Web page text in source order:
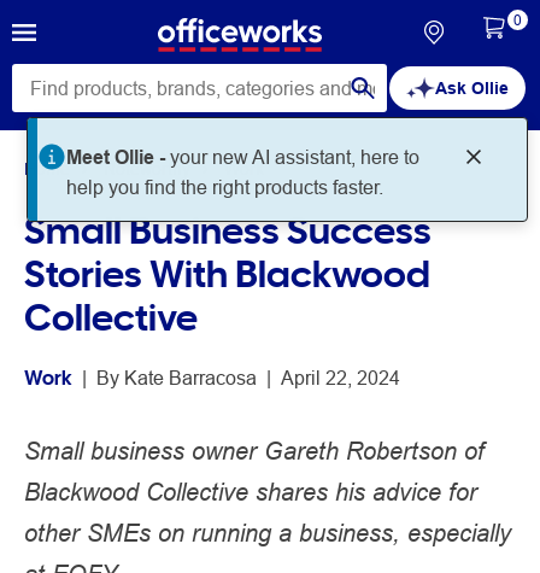
Ask Ollie
Meet Ollie -your new AI assistant, here to
help you find the right products faster.
0
Home Noteworthy Work
Small Business Success
Stories With Blackwood
Collective
Work | By Kate Barracosa | April 22, 2024
Small business owner Gareth Robertson of
Blackwood Collective shares his advice for
other SMEs on running a business, especially